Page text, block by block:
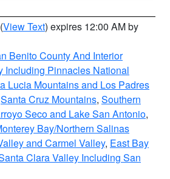
(View Text) expires 12:00 AM by
Benito County And Interior
Including Pinnacles National
Lucia Mountains and Los Padres
Santa Cruz Mountains, Southern
Seco and Lake San Antonio,
Bay/Northern Salinas
and Carmel Valley, East Bay
Clara Valley Including San